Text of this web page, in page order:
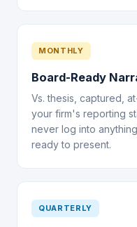
MONTHLY
Board-Ready
Vs. thesis, captured,
your firm's reporting
never log into
ready to present.
QUARTERLY